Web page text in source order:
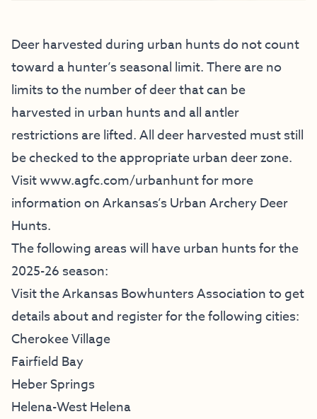
Deer harvested during urban hunts do not count
toward a hunter’s seasonal limit. There are no
limits to the number of deer that can be
harvested in urban hunts and all antler
restrictions are lifted. All deer harvested must still
be checked to the appropriate urban deer zone.
Visitwww.agfc.com/urbanhuntfor more
information on Arkansas’s Urban Archery Deer
Hunts.
The following areas will have urban hunts for the
2025-26 season:
Visit theArkansas Bowhunters Associationto get
details about and register for the following cities:
Cherokee Village
Fairfield Bay
Heber Springs
Helena-West Helena